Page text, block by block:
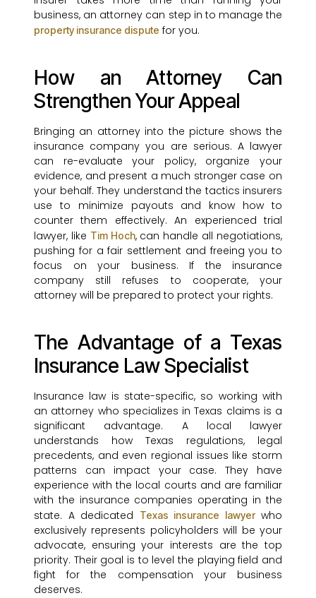
business, an attorney can step in to manage the
property insurance dispute for you.
How an Attorney Can
Strengthen Your Appeal
Bringing an attorney into the picture shows the
insurance company you are serious. A lawyer
can re-evaluate your policy, organize your
evidence, and present a much stronger case on
your behalf. They understand the tactics insurers
use to minimize payouts and know how to
counter them effectively. An experienced trial
lawyer, like Tim Hoch, can handle all negotiations,
pushing for a fair settlement and freeing you to
focus on your business. If the insurance
company still refuses to cooperate, your
attorney will be prepared to protect your rights.
The Advantage of a Texas
Insurance Law Specialist
Insurance law is state-specific, so working with
an attorney who specializes in Texas claims is a
significant advantage. A local lawyer
understands how Texas regulations, legal
precedents, and even regional issues like storm
patterns can impact your case. They have
experience with the local courts and are familiar
with the insurance companies operating in the
state. A dedicated
Texas insurance lawyerwho
exclusively represents policyholders will be your
advocate, ensuring your interests are the top
priority. Their goal is to level the playing field and
fight for the compensation your business
deserves.